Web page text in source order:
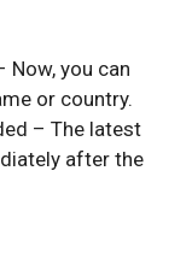
Now, you can
or country.
– The latest
after the